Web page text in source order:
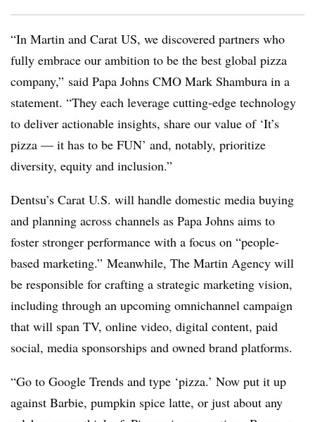
“In Martin and Carat US, we discovered partners who
fully embrace our ambition to be the best global pizza
company,” said Papa Johns CMO Mark Shambura in a
statement. “They each leverage cutting-edge technology
to deliver actionable insights, share our value of ‘It’s
pizza — it has to be FUN’ and, notably, prioritize
diversity, equity and inclusion.”
Dentsu’s Carat U.S. will handle domestic media buying
and planning across channels as Papa Johns aims to
foster stronger performance with a focus on “people-
based marketing.” Meanwhile, The Martin Agency will
be responsible for crafting a strategic marketing vision,
including through an upcoming omnichannel campaign
that will span TV, online video, digital content, paid
social, media sponsorships and owned brand platforms.
“Go to Google Trends and type ‘pizza.’ Now put it up
against Barbie, pumpkin spice latte, or just about any